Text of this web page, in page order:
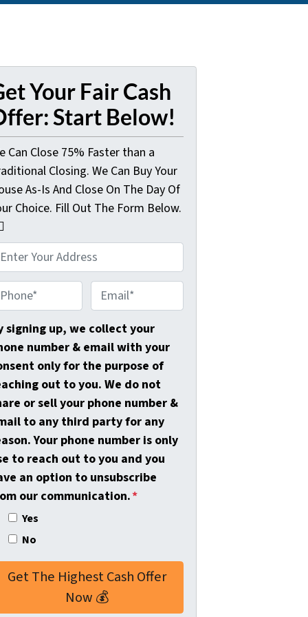
Your Fair Cash
Start Below!
Can Close 75% Faster than a
Closing. We Can Buy Your
As-Is And Close On The Day Of
Choice. Fill Out The Form Below.
m
a
i
l
*
signing up, we collect your
number & email with your
only for the purpose of
out to you. We do not
or sell your phone number &
to any third party for any
Your phone number is only
to reach out to you and you
an option to unsubscribe
our communication.*
Yes
No